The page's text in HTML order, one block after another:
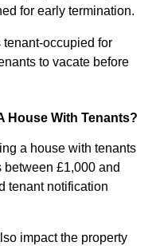
for early termination.
tenant-occupied for
to vacate before
House With Tenants?
a house with tenants
£1,000 and
tenant notification
impact the property